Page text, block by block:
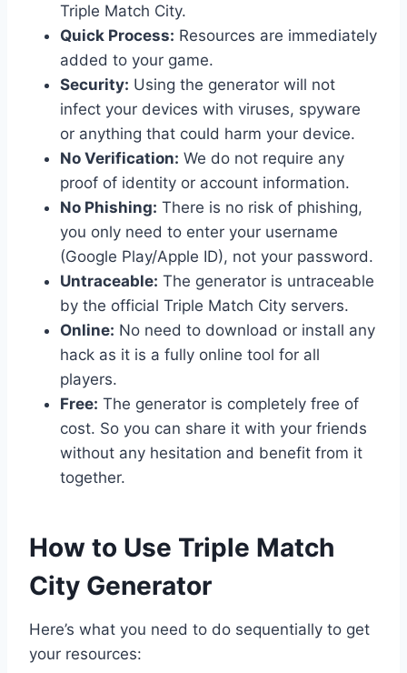
Triple Match City.
Quick Process: Resources are immediately
added to your game.
Security: Using the generator will not
infect your devices with viruses, spyware
or anything that could harm your device.
No Verification: We do not require any
proof of identity or account information.
No Phishing: There is no risk of phishing,
you only need to enter your username
(Google Play/Apple ID), not your password.
Untraceable: The generator is untraceable
by the official Triple Match City servers.
Online: No need to download or install any
hack as it is a fully online tool for all
players.
Free: The generator is completely free of
cost. So you can share it with your friends
without any hesitation and benefit from it
together.
​How to Use Triple Match
City Generator
Here’s what you need to do sequentially to get
your resources: